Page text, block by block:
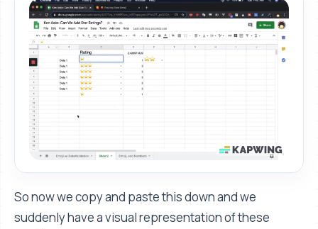
So now we copy and paste this down and we
suddenly have a visual representation of these